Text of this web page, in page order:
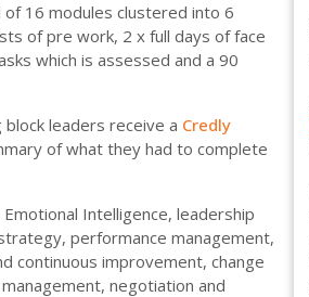
16 modules clustered into 6
of pre work, 2 x full days of face
which is assessed and a 90
leaders receive a Credly
of what they had to complete
Emotional Intelligence, leadership
performance management,
continuous improvement, change
negotiation and